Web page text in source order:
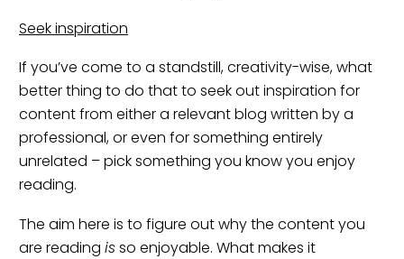
Seek inspiration
If you’ve come to a standstill, creativity-wise, what
better thing to do that to seek out inspiration for
content from either a relevant blog written by a
professional, or even for something entirely
unrelated – pick something you know you enjoy
reading.
The aim here is to figure out why the content you
are reading isso enjoyable. What makes it